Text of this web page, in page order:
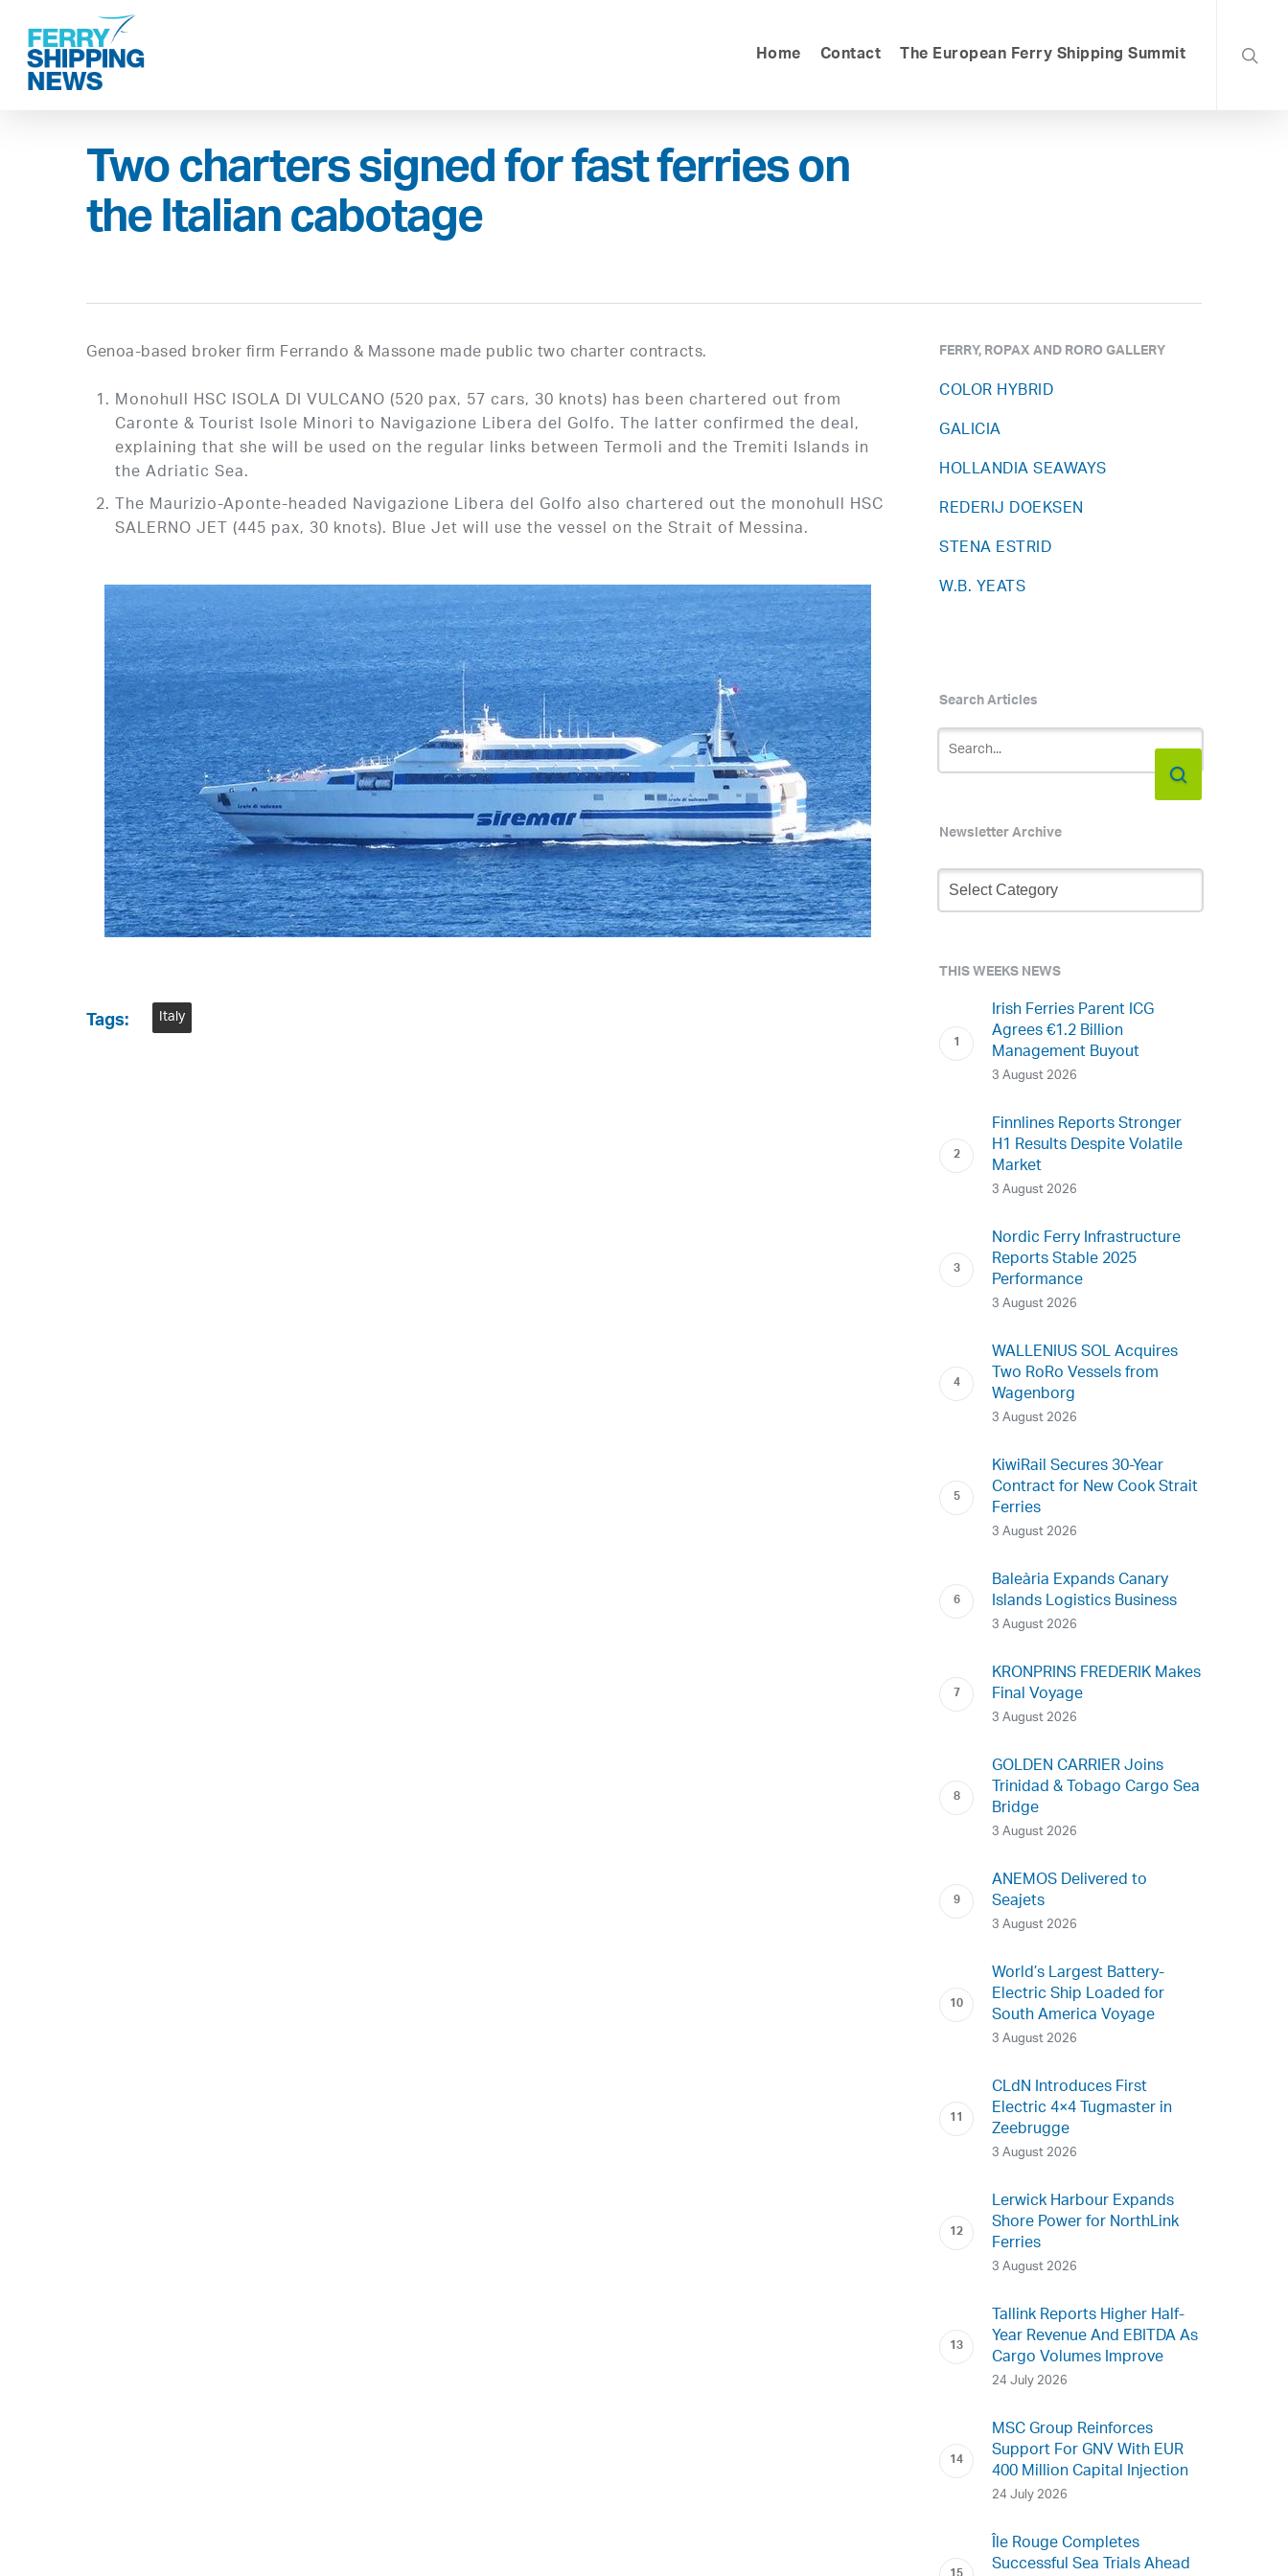
main
content
Home Contact The European Ferry Shipping Summit
Two charters signed for fast ferries on
the Italian cabotage
Genoa-based broker firm Ferrando & Massone made public two charter contracts.
Monohull HSC ISOLA DI VULCANO (520 pax, 57 cars, 30 knots) has been chartered out from
Caronte & Tourist Isole Minori to Navigazione Libera del Golfo. The latter confirmed the deal,
explaining that she will be used on the regular links between Termoli and the Tremiti Islands in
the Adriatic Sea.
The Maurizio-Aponte-headed Navigazione Libera del Golfo also chartered out the monohull HSC
SALERNO JET (445 pax, 30 knots). Blue Jet will use the vessel on the Strait of Messina.
Tags: Italy
FERRY, ROPAX AND RORO GALLERY
COLOR HYBRID
GALICIA
HOLLANDIA SEAWAYS
REDERIJ DOEKSEN
STENA ESTRID
W.B. YEATS
Search Articles
Newsletter Archive
Newsletter
Archive
THIS WEEKS NEWS
Irish Ferries Parent ICG
Agrees €1.2 Billion
Management Buyout
3 August 2026
Finnlines Reports Stronger
H1 Results Despite Volatile
Market
3 August 2026
Nordic Ferry Infrastructure
Reports Stable 2025
Performance
3 August 2026
WALLENIUS SOL Acquires
Two RoRo Vessels from
Wagenborg
3 August 2026
KiwiRail Secures 30-Year
Contract for New Cook Strait
Ferries
3 August 2026
Baleària Expands Canary
Islands Logistics Business
3 August 2026
KRONPRINS FREDERIK Makes
Final Voyage
3 August 2026
GOLDEN CARRIER Joins
Trinidad & Tobago Cargo Sea
Bridge
3 August 2026
ANEMOS Delivered to
Seajets
3 August 2026
World’s Largest Battery-
Electric Ship Loaded for
South America Voyage
3 August 2026
CLdN Introduces First
Electric 4×4 Tugmaster in
Zeebrugge
3 August 2026
Lerwick Harbour Expands
Shore Power for NorthLink
Ferries
3 August 2026
Tallink Reports Higher Half-
Year Revenue And EBITDA As
Cargo Volumes Improve
24 July 2026
MSC Group Reinforces
Support For GNV With EUR
400 Million Capital Injection
24 July 2026
Île Rouge Completes
Successful Sea Trials Ahead